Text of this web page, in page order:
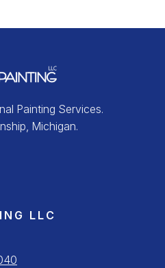
Painting Services.
Michigan.
LLC